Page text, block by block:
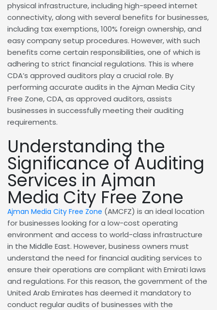
physical infrastructure, including high-speed internet
connectivity, along with several benefits for businesses,
including tax exemptions, 100% foreign ownership, and
easy company setup procedures. However, with such
benefits come certain responsibilities, one of which is
adhering to strict financial regulations. This is where
CDA’s approved auditors play a crucial role. By
performing accurate audits in the Ajman Media City
Free Zone, CDA, as approved auditors, assists
businesses in successfully meeting their auditing
requirements.
Understanding the
Significance of Auditing
Services in Ajman
Media City Free Zone
Ajman Media City Free Zone (AMCFZ) is an ideal location
for businesses looking for a low-cost operating
environment and access to world-class infrastructure
in the Middle East. However, business owners must
understand the need for financial auditing services to
ensure their operations are compliant with Emirati laws
and regulations. For this reason, the government of the
United Arab Emirates has deemed it mandatory to
conduct regular audits of businesses with the